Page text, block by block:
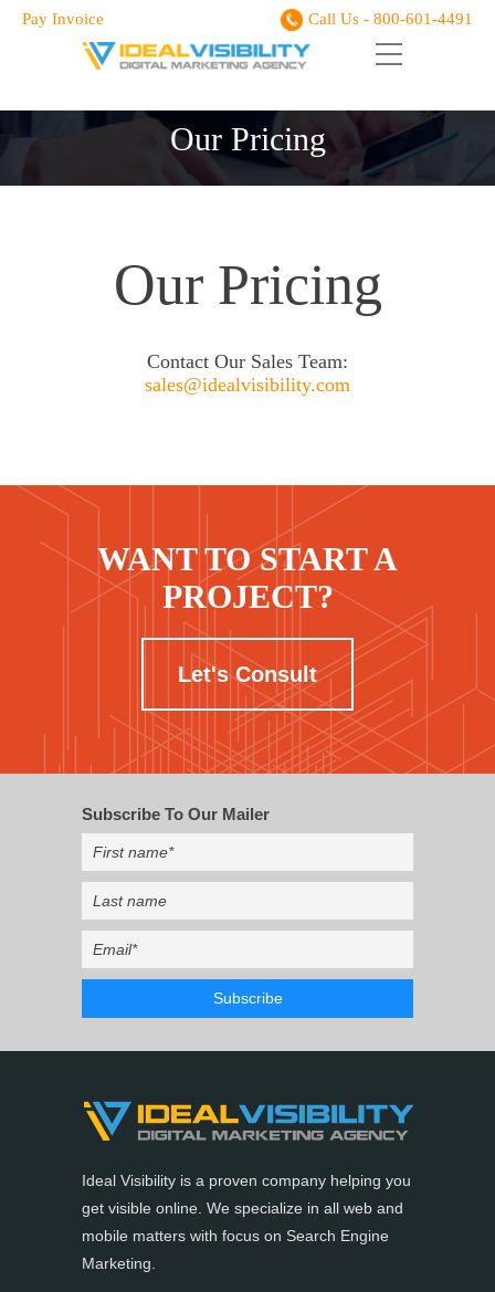
Pay Invoice Call Us - 800-601-4491
Our Pricing
Our Pricing
Contact Our Sales Team:
sales@idealvisibility.com
WANT TO START A
PROJECT?
Let's Consult
Subscribe To Our Mailer
Ideal Visibility is a proven company helping you
get visible online. We specialize in all web and
mobile matters with focus on Search Engine
Marketing.